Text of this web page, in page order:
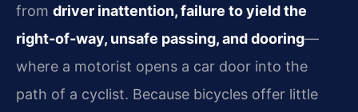
from driver inattention, failure to yield the
right-of-way, unsafe passing, and dooring—
where a motorist opens a car door into the
path of a cyclist. Because bicycles offer little